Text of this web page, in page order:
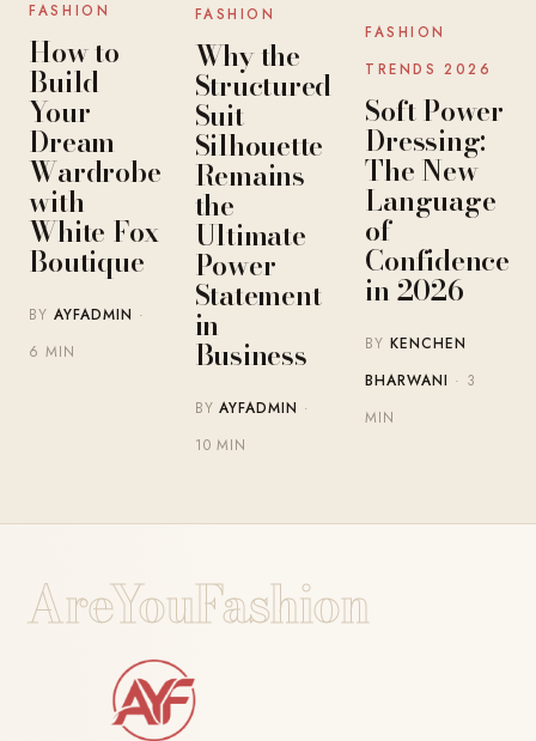
FASHION
How to
Build
Your
Dream
Wardrobe
with
White Fox
Boutique
BYAYFADMIN ·
6 MIN
FASHION
Why the
Structured
Suit
Silhouette
Remains
the
Ultimate
Power
Statement
in
Business
BYAYFADMIN ·
10 MIN
FASHION
TRENDS 2026
Soft Power
Dressing:
The New
Language
of
Confidence
in 2026
BYKENCHEN
BHARWANI · 3
MIN
AreYouFashion